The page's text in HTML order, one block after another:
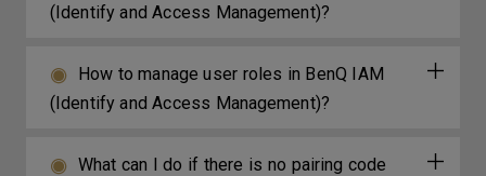
(Identify and Access Management)?
How to manage user roles in BenQ IAM
(Identify and Access Management)?
What can I do if there is no pairing code